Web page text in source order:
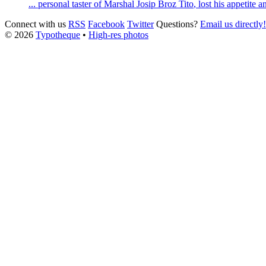
... personal taster of Marshal Josip Broz Tito, lost his appetite
Connect with us RSS Facebook Twitter Questions? Email us directly!
© 2026 Typotheque • High-res photos